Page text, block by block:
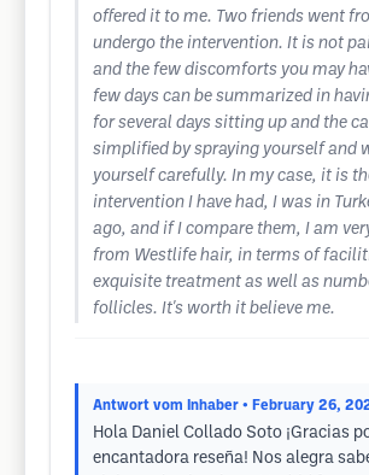
offered it to me. Two friends went
undergo the intervention. It is not
and the few discomforts you may
few days can be summarized in
for several days sitting up and the
simplified by spraying yourself and
yourself carefully. In my case, it is
intervention I have had, I was in
ago, and if I compare them, I am
from Westlife hair, in terms of
exquisite treatment as well as
follicles. It's worth it believe me.
Antwort vom Inhaber • February 26,
Hola Daniel Collado Soto ¡Gracias
encantadora reseña! Nos alegra